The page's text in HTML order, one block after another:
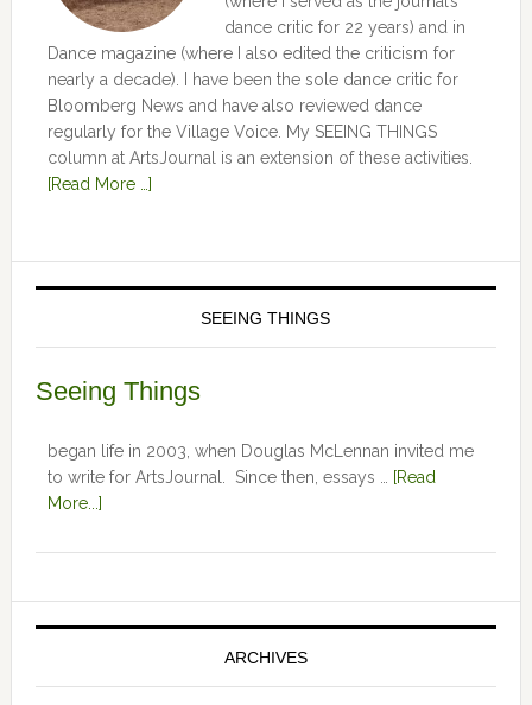
dance critic for 22 years) and in
Dance magazine (where I also edited the criticism for
nearly a decade). I have been the sole dance critic for
Bloomberg News and have also reviewed dance
regularly for the Village Voice. My SEEING THINGS
column at ArtsJournal is an extension of these activities.
[Read More …]
SEEING THINGS
Seeing Things
began life in 2003, when Douglas McLennan invited me
to write for ArtsJournal. Since then, essays …
[Read
More...]
ARCHIVES